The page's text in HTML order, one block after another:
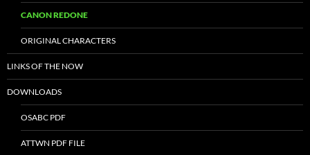
CANON REDONE
ORIGINAL CHARACTERS
LINKS OF THE NOW
DOWNLOADS
OSABC PDF
ATTWN PDF FILE